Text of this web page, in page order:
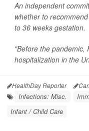
An independent
whether to
to 36 weeks gestation.
"Before the pandemic,
hospitalization in the
HealthDay Reporter
Infections: Misc.
Infant / Child Care